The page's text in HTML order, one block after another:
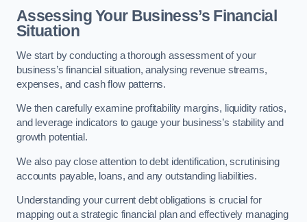
Assessing Your Business’s Financial
Situation
We start by conducting a thorough assessment of your
business’s financial situation, analysing revenue streams,
expenses, and cash flow patterns.
We then carefully examine profitability margins, liquidity ratios,
and leverage indicators to gauge your business’s stability and
growth potential.
We also pay close attention to debt identification, scrutinising
accounts payable, loans, and any outstanding liabilities.
Understanding your current debt obligations is crucial for
mapping out a strategic financial plan and effectively managing